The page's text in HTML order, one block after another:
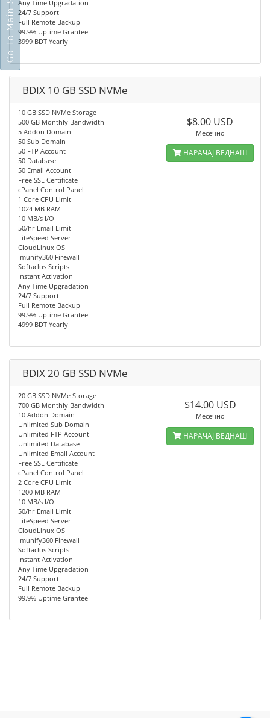
Any Time Upgradation
24/7 Support
Full Remote Backup
99.9% Uptime Grantee
3999 BDT Yearly
BDIX 10 GB SSD NVMe
10 GB SSD NVMe Storage
500 GB Monthly Bandwidth
5 Addon Domain
50 Sub Domain
50 FTP Account
50 Database
50 Email Account
Free SSL Certificate
cPanel Control Panel
1 Core CPU Limit
1024 MB RAM
10 MB/s I/O
50/hr Email Limit
LiteSpeed Server
CloudLinux OS
Imunify360 Firewall
Softaclus Scripts
Instant Activation
Any Time Upgradation
24/7 Support
Full Remote Backup
99.9% Uptime Grantee
4999 BDT Yearly
$8.00 USD
Месечно
НАРАЧАЈ ВЕДНАШ
BDIX 20 GB SSD NVMe
20 GB SSD NVMe Storage
700 GB Monthly Bandwidth
10 Addon Domain
Unlimited Sub Domain
Unlimited FTP Account
Unlimited Database
Unlimited Email Account
Free SSL Certificate
cPanel Control Panel
2 Core CPU Limit
1200 MB RAM
10 MB/s I/O
50/hr Email Limit
LiteSpeed Server
CloudLinux OS
Imunify360 Firewall
Softaclus Scripts
Instant Activation
Any Time Upgradation
24/7 Support
Full Remote Backup
99.9% Uptime Grantee
$14.00 USD
Месечно
НАРАЧАЈ ВЕДНАШ
Go To Main Site